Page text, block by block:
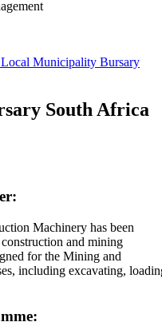
Municipality Bursary
South Africa
Machinery has been
and mining
for the Mining and
including excavating,